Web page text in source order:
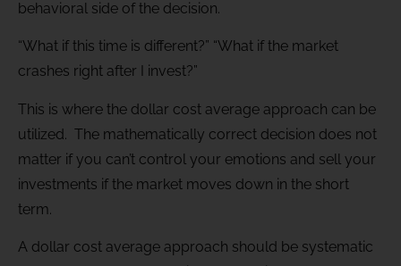
behavioral side of the decision.
“What if this time is different?” “What if the market
crashes right after I invest?”
This is where the dollar cost average approach can be
utilized. The mathematically correct decision does not
matter if you can’t control your emotions and sell your
investments if the market moves down in the short
term.
A dollar cost average approach should be systematic